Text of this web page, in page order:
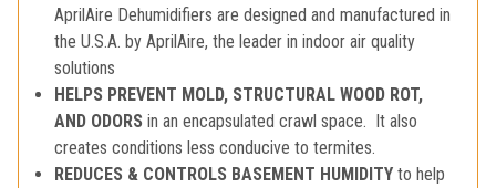
AprilAire Dehumidifiers are designed and manufactured in
the U.S.A. by AprilAire, the leader in indoor air quality
solutions
HELPS PREVENT MOLD, STRUCTURAL WOOD ROT,
AND ODORS in an encapsulated crawl space. It also
creates conditions less conducive to termites.
REDUCES & CONTROLS BASEMENT HUMIDITYto help